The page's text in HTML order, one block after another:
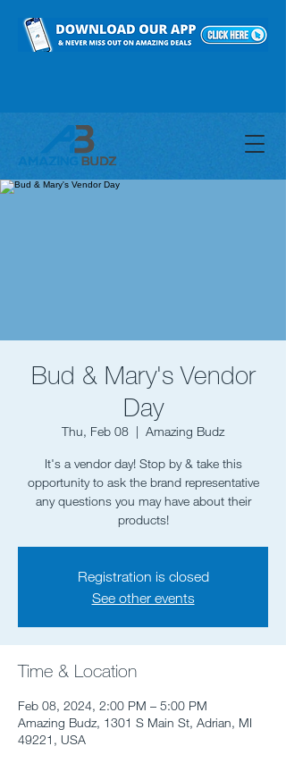
Bud & Mary's Vendor
Day
Thu, Feb 08
  |
Amazing Budz
It's a vendor day! Stop by & take this
opportunity to ask the brand representative
any questions you may have about their
products!
Registration is closed
See other events
Time & Location
Feb 08, 2024, 2:00 PM – 5:00 PM
Amazing Budz, 1301 S Main St, Adrian, MI
49221, USA